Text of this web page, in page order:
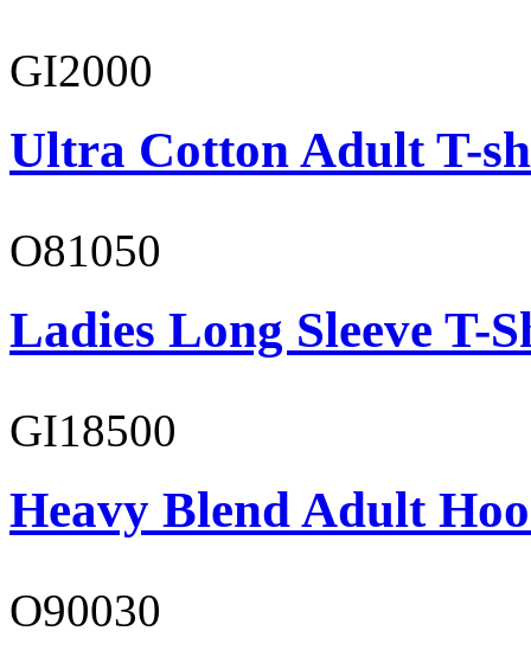
GI2000
Ultra Cotton Adult T-
O81050
Ladies Long Sleeve T-
GI18500
Heavy Blend Adult
O90030